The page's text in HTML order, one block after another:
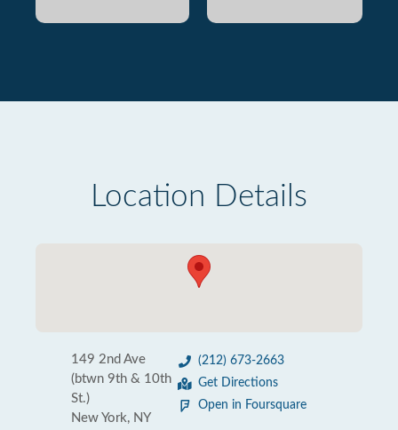
Location Details
149 2nd Ave
(btwn 9th & 10th
St.)
New York, NY
(212) 673-2663
Get Directions
Open in Foursquare